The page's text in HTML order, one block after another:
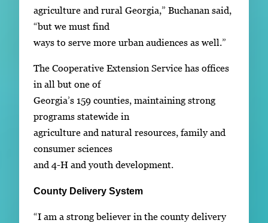
agriculture and rural Georgia,” Buchanan said,
“but we must find
ways to serve more urban audiences as well.”
The Cooperative Extension Service has offices
in all but one of
Georgia’s 159 counties, maintaining strong
programs statewide in
agriculture and natural resources, family and
consumer sciences
and 4-H and youth development.
County Delivery System
“I am a strong believer in the county delivery